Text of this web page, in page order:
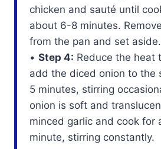
chicken and sauté until
about 6-8 minutes.
from the pan and set aside.
•Step 4: Reduce the heat
add the diced onion to the
5 minutes, stirring
onion is soft and
minced garlic and cook for
minute, stirring constantly.